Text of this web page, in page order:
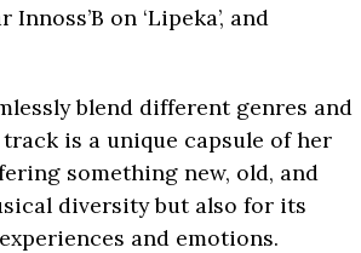
on ‘Lipeka’, and
blend different genres and
is a unique capsule of her
something new, old, and
diversity but also for its
and emotions.